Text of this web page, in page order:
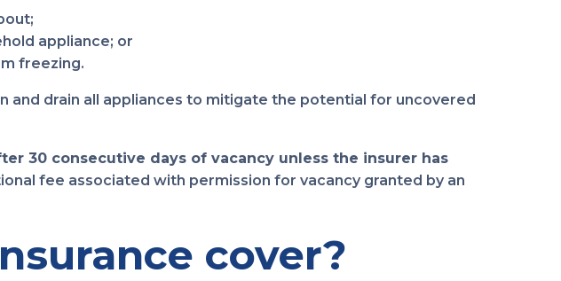
appliance; or
freezing.
drain all appliances to mitigate the potential for uncovered
30 consecutive days of vacancy unless the insurer has
fee associated with permission for vacancy granted by an
cover?